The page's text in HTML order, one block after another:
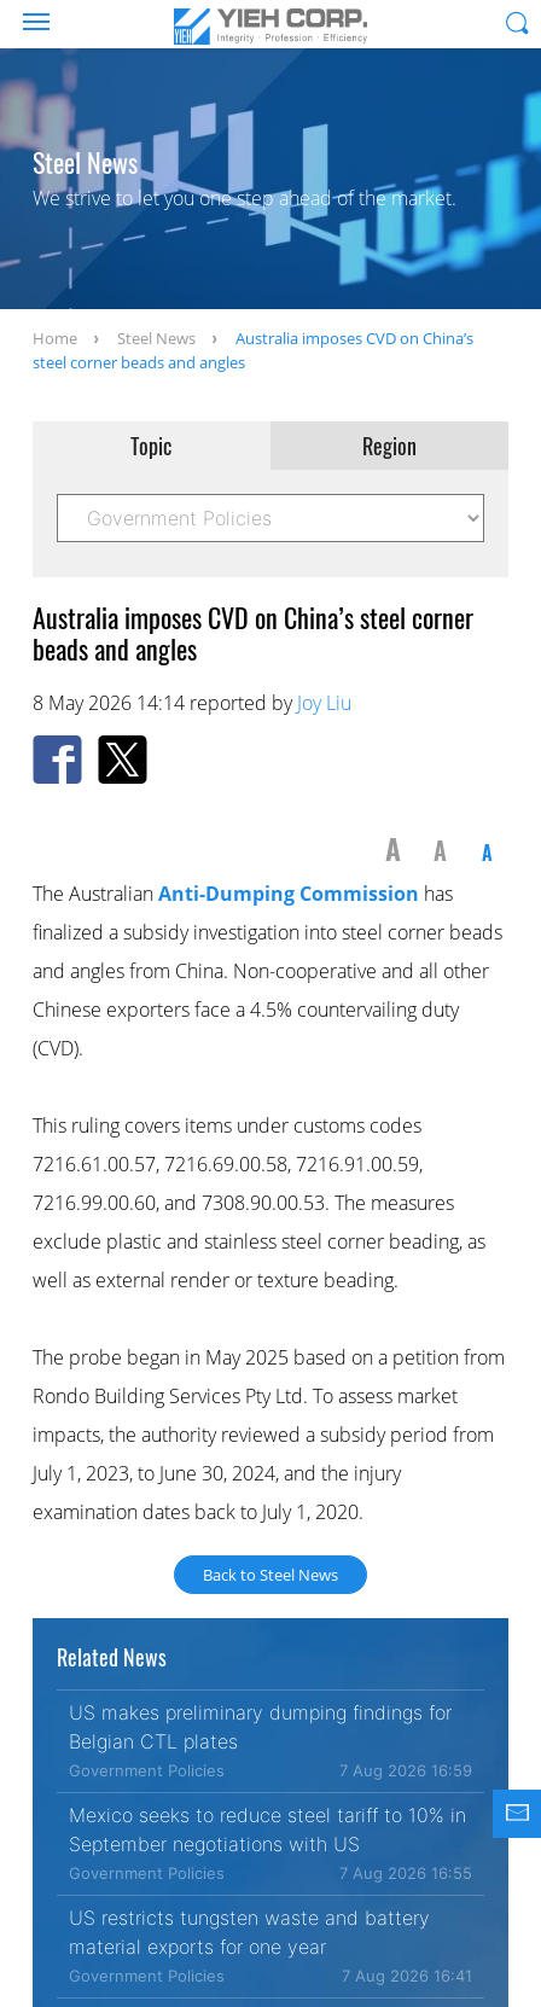
Steel News
We strive to let you one step ahead of the market.
Home Steel News
Australia imposes CVD on China’s
steel corner beads and angles
Topic Region
Australia imposes CVD on China’s steel corner
beads and angles
8 May 2026 14:14 reported byJoy Liu
A A A
The AustralianAnti-Dumping Commission has
finalized a subsidy investigation into steel corner beads
and angles from China. Non-cooperative and all other
Chinese exporters face a 4.5% countervailing duty
(CVD).
This ruling covers items under customs codes
7216.61.00.57, 7216.69.00.58, 7216.91.00.59,
7216.99.00.60, and 7308.90.00.53. The measures
exclude plastic and stainless steel corner beading, as
well as external render or texture beading.
The probe began in May 2025 based on a petition from
Rondo Building Services Pty Ltd. To assess market
impacts, the authority reviewed a subsidy period from
July 1, 2023, to June 30, 2024, and the injury
examination dates back to July 1, 2020.
Back to Steel News
Related News
US makes preliminary dumping findings for
Belgian CTL plates
Government Policies 7 Aug 2026 16:59
Mexico seeks to reduce steel tariff to 10% in
September negotiations with US
Government Policies 7 Aug 2026 16:55
US restricts tungsten waste and battery
material exports for one year
Government Policies 7 Aug 2026 16:41